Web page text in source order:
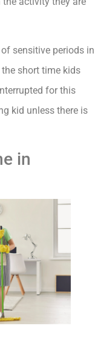
sensitive periods in
short time kids
for this
kid unless there is
in